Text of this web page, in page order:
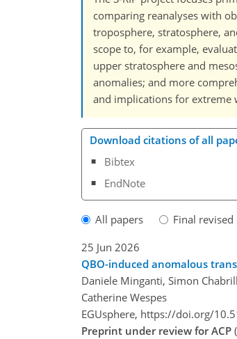
comparing reanalyses with
troposphere, stratosphere,
scope to, for example,
upper stratosphere and
anomalies; and more
and implications for extreme
Download citations of all
Bibtex
EndNote
All papers Final
25 Jun 2026
QBO-induced anomalous
Daniele Minganti, Simon
Catherine Wespes
EGUsphere, https://doi.org/
Preprint under review for ACP